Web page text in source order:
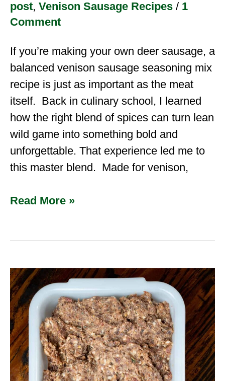
post, Venison Sausage Recipes / 1
Comment
If you’re making your own deer sausage, a
balanced venison sausage seasoning mix
recipe is just as important as the meat
itself. Back in culinary school, I learned
how the right blend of spices can turn lean
wild game into something bold and
unforgettable. That experience led me to
this master blend. Made for venison,
Read More »
Venison
Italian
Sausage